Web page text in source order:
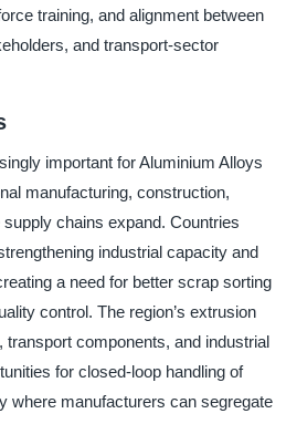
training, and alignment between
and transport-sector
important for Aluminium Alloys
manufacturing, construction,
chains expand. Countries
industrial capacity and
a need for better scrap sorting
control. The region’s extrusion
transport components, and industrial
for closed-loop handling of
where manufacturers can segregate